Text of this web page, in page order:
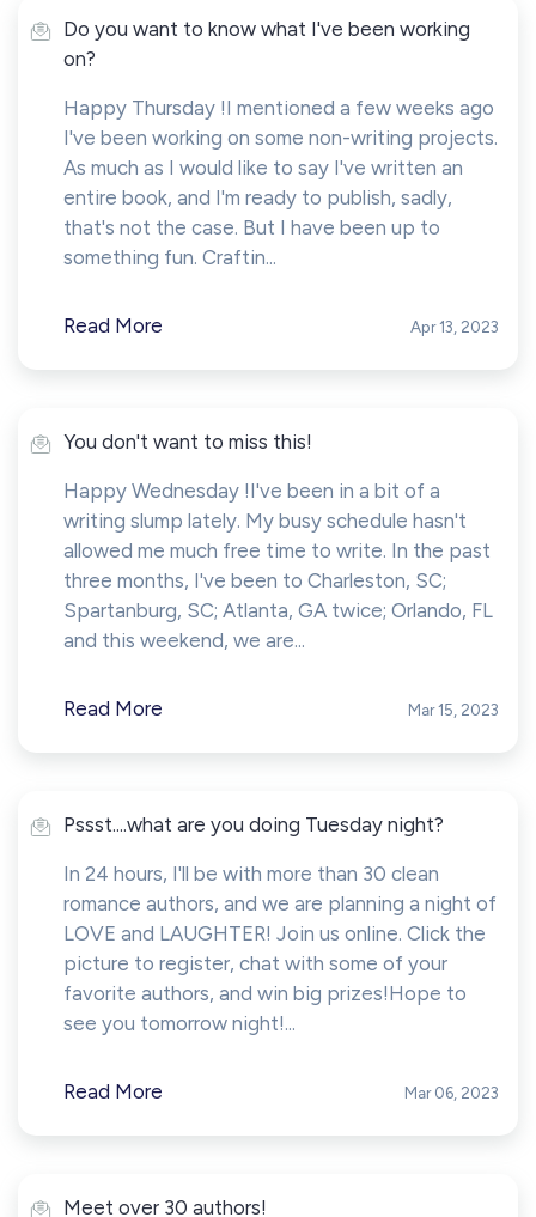
Do you want to know what I've been working
on?
Happy Thursday !I mentioned a few weeks ago
I've been working on some non-writing projects.
As much as I would like to say I've written an
entire book, and I'm ready to publish, sadly,
that's not the case. But I have been up to
something fun. Craftin...
Read More Apr 13, 2023
You don't want to miss this!
Happy Wednesday !I've been in a bit of a
writing slump lately. My busy schedule hasn't
allowed me much free time to write. In the past
three months, I've been to Charleston, SC;
Spartanburg, SC; Atlanta, GA twice; Orlando, FL
and this weekend, we are...
Read More Mar 15, 2023
Pssst....what are you doing Tuesday night?
In 24 hours, I'll be with more than 30 clean
romance authors, and we are planning a night of
LOVE and LAUGHTER! Join us online. Click the
picture to register, chat with some of your
favorite authors, and win big prizes!Hope to
see you tomorrow night!...
Read More Mar 06, 2023
Meet over 30 authors!